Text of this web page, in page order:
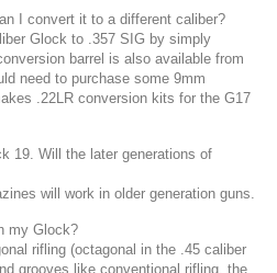
I convert it to a different caliber?
Glock to .357 SIG by simply
barrel is also available from
need to purchase some 9mm
.22LR conversion kits for the G17
19. Will the later generations of
will work in older generation guns.
my Glock?
rifling (octagonal in the .45 caliber
grooves like conventional rifling, the